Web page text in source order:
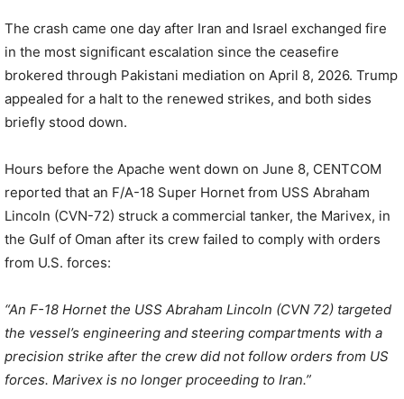
The crash came one day after Iran and Israel exchanged fire
in the most significant escalation since the ceasefire
brokered through Pakistani mediation on April 8, 2026. Trump
appealed for a halt to the renewed strikes, and both sides
briefly stood down.
Hours before the Apache went down on June 8, CENTCOM
reported that an F/A-18 Super Hornet from USS Abraham
Lincoln (CVN-72) struck a commercial tanker, the Marivex, in
the Gulf of Oman after its crew failed to comply with orders
from U.S. forces:
“An F-18 Hornet the USS Abraham Lincoln (CVN 72) targeted
the vessel’s engineering and steering compartments with a
precision strike after the crew did not follow orders from US
forces. Marivex is no longer proceeding to Iran.”